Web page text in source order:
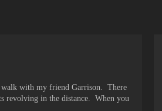
walk with my friend Garrison. There
revolving in the distance. When you